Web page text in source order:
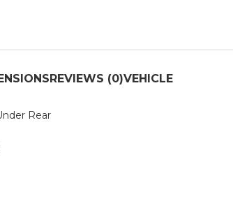
REVIEWS (0)VEHICLE
Rear